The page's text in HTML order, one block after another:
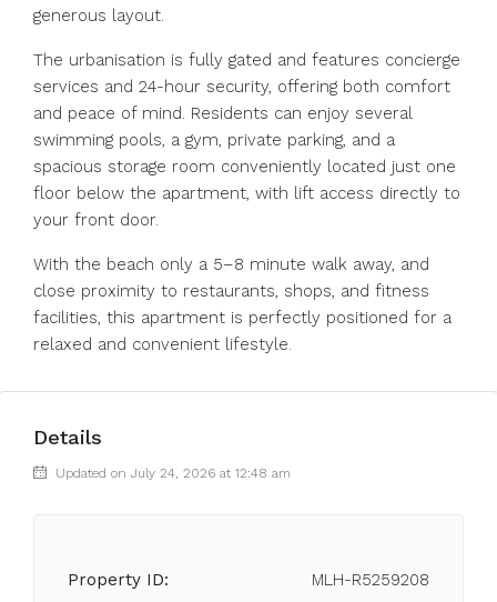
generous layout.
The urbanisation is fully gated and features concierge
services and 24-hour security, offering both comfort
and peace of mind. Residents can enjoy several
swimming pools, a gym, private parking, and a
spacious storage room conveniently located just one
floor below the apartment, with lift access directly to
your front door.
With the beach only a 5–8 minute walk away, and
close proximity to restaurants, shops, and fitness
facilities, this apartment is perfectly positioned for a
relaxed and convenient lifestyle.
Details
Updated on July 24, 2026 at 12:48 am
Property ID: MLH-R5259208